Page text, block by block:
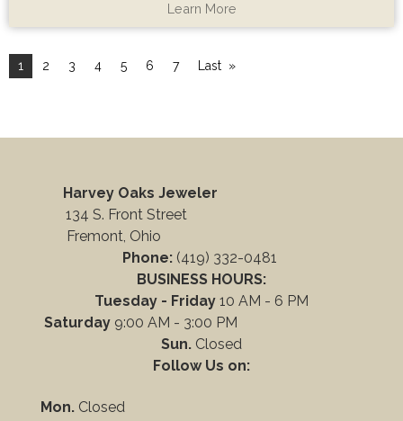
Learn More
1 2 3 4 5 6 7 Last
Harvey Oaks Jeweler
134 S. Front Street
Fremont, Ohio
Phone: (419) 332-0481
BUSINESS HOURS:
Tuesday - Friday 10 AM - 6 PM
Saturday 9:00 AM - 3:00 PM
Sun. Closed
Follow Us on:
Mon. Closed